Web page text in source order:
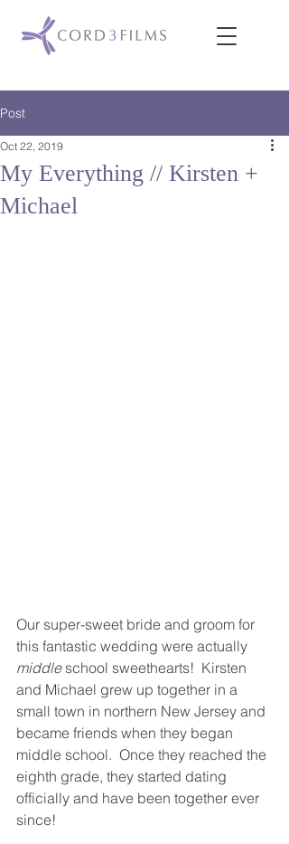
Post
My Everything // Kirsten +
Michael
Oct 22, 2019
Our super-sweet bride and groom for
this fantastic wedding were actually
middle school sweethearts!  Kirsten
and Michael grew up together in a
small town in northern New Jersey and
became friends when they began
middle school.  Once they reached the
eighth grade, they started dating
officially and have been together ever
since!